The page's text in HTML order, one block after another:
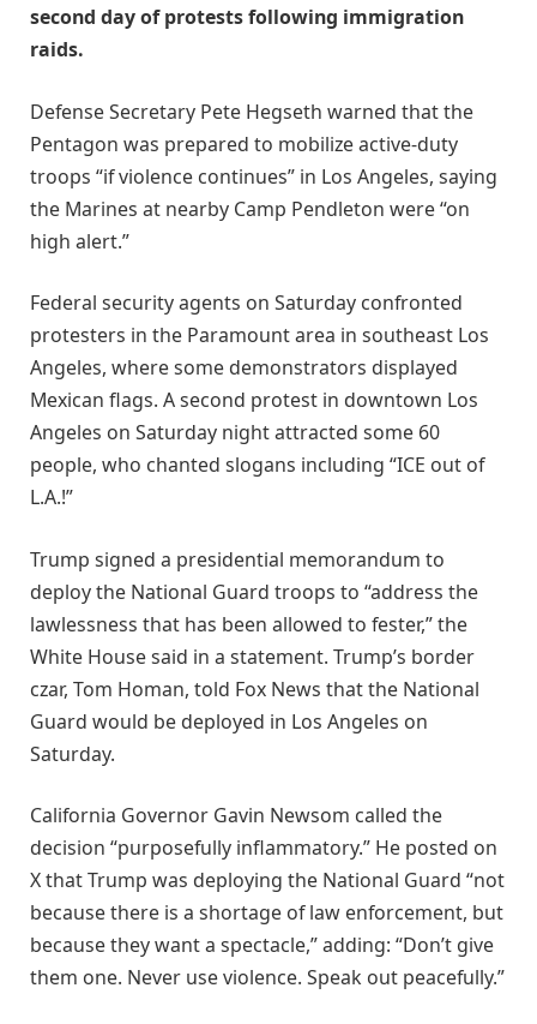
second day of protests following immigration
raids.
Defense Secretary Pete Hegseth warned that the
Pentagon was prepared to mobilize active-duty
troops “if violence continues” in Los Angeles, saying
the Marines at nearby Camp Pendleton were “on
high alert.”
Federal security agents on Saturday confronted
protesters in the Paramount area in southeast Los
Angeles, where some demonstrators displayed
Mexican flags. A second protest in downtown Los
Angeles on Saturday night attracted some 60
people, who chanted slogans including “ICE out of
L.A.!”
Trump signed a presidential memorandum to
deploy the National Guard troops to “address the
lawlessness that has been allowed to fester,” the
White House said in a statement. Trump’s border
czar, Tom Homan, told Fox News that the National
Guard would be deployed in Los Angeles on
Saturday.
California Governor Gavin Newsom called the
decision “purposefully inflammatory.” He posted on
X that Trump was deploying the National Guard “not
because there is a shortage of law enforcement, but
because they want a spectacle,” adding: “Don’t give
them one. Never use violence. Speak out peacefully.”